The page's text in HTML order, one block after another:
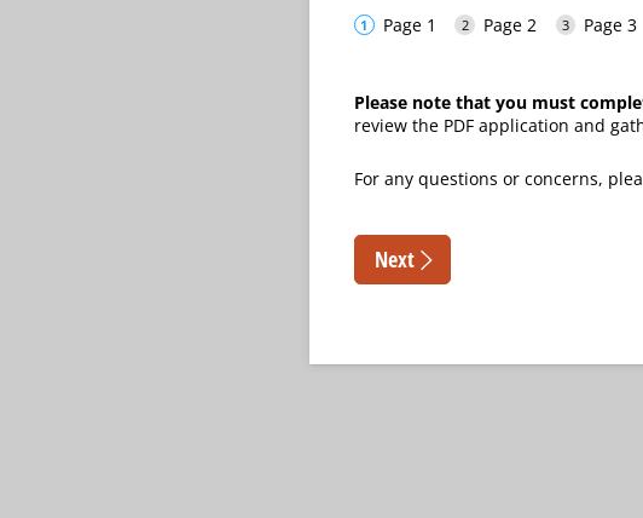
Page 1 Page 2 Page 3
Please note that you must
review the PDF application and
For any questions or concerns,
Next